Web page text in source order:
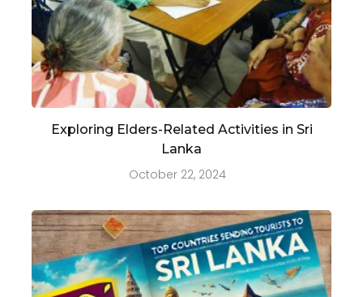
Exploring Elders-Related Activities in Sri
Lanka
October 22, 2024